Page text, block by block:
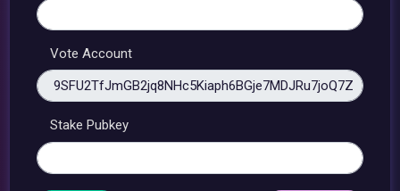
Vote Account
Stake Pubkey